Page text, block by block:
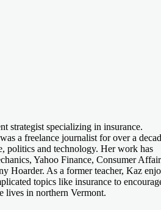
strategist specializing in insurance.
a freelance journalist for over a
politics and technology. Her work has
Yahoo Finance, Consumer
Hoarder. As a former teacher, Kaz
topics like insurance to
lives in northern Vermont.